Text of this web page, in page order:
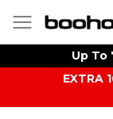
Up To
EXTRA